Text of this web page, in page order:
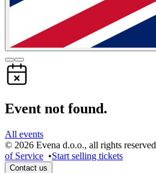
Event not found.
All events
© 2026 Evena d.o.o., all rights reserved
of Service •Start selling tickets
Contact us